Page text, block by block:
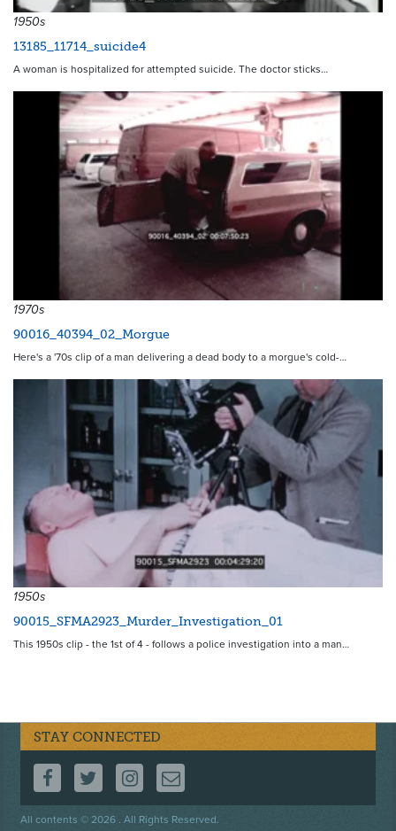
1950s
13185_11714_suicide4
A woman is hospitalized for attempted suicide. The doctor sticks…
1970s
90016_40394_02_Morgue
Here's a '70s clip of a man delivering a dead body to a morgue's cold-…
1950s
90015_SFMA2923_Murder_Investigation_01
This 1950s clip - the 1st of 4 - follows a police investigation into a man…
STAY CONNECTED
FOLLOW US ON FACEBOOK
FOLLOW US ON TWITTER
FOLLOW US ON INSTAGRAM
CONTACT US
All contents © 2026 . All Rights Reserved.
Footer